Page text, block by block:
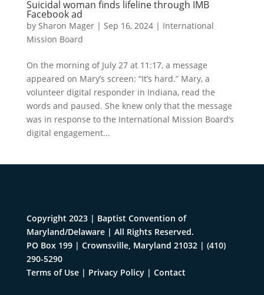
Suicidal woman finds lifeline through IMB
Facebook ad
by Sharon Mager| Sep 16, 2024| International
Mission Board
On the morning of July 27 at 11:17, a message
appeared on Mary’s screen: “It’s hard.” Mary, a
volunteer digital responder in Indiana, read the
words and paused. She knew only that the message
was in response to the International Mission Board’s
digital engagement...
Copyright 2023 | Baptist Convention of
Maryland/Delaware | All Rights Reserved.
PO Box 199 | Crownsville, Maryland 21032| (410)
290-5290
Terms of Use| Privacy Policy| Contact